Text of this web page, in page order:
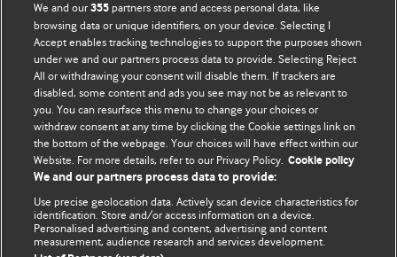
BMJ Blogs
Comment and Opinion | Open Debate
The views and opinions expressed on this site are solely
those of the original authors. They do not necessarily
represent the views of BMJ and should not be used to
and conditions.
All BMJ blog posts are posted under a CC-BY-NC licence
We and our355 partners store and access personal data, like
browsing data or unique identifiers, on your device. Selecting I
Accept enables tracking technologies to support the purposes shown
under we and our partners process data to provide. Selecting Reject
All or withdrawing your consent will disable them. If trackers are
disabled, some content and ads you see may not be as relevant to
you. You can resurface this menu to change your choices or
withdraw consent at any time by clicking the Cookie settings link on
the bottom of the webpage. Your choices will have effect within our
Website. For more details, refer to our Privacy Policy. Cookie policy
We and our partners process data to provide:
Use precise geolocation data. Actively scan device characteristics for
identification. Store and/or access information on a device.
Personalised advertising and content, advertising and content
measurement, audience research and services development.